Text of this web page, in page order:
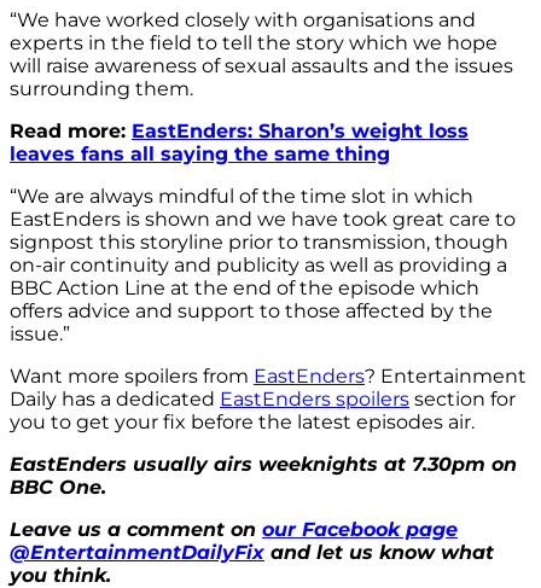
“We have worked closely with organisations and
experts in the field to tell the story which we hope
will raise awareness of sexual assaults and the issues
surrounding them.
Read more: EastEnders: Sharon’s weight loss
leaves fans all saying the same thing
“We are always mindful of the time slot in which
EastEnders is shown and we have took great care to
signpost this storyline prior to transmission, though
on-air continuity and publicity as well as providing a
BBC Action Line at the end of the episode which
offers advice and support to those affected by the
issue.”
Want more spoilers from EastEnders? Entertainment
Daily has a dedicated EastEnders spoilers section for
you to get your fix before the latest episodes air.
EastEnders usually airs weeknights at 7.30pm on
BBC One.
Leave us a comment on our Facebook page
@EntertainmentDailyFix and let us know what
you think.